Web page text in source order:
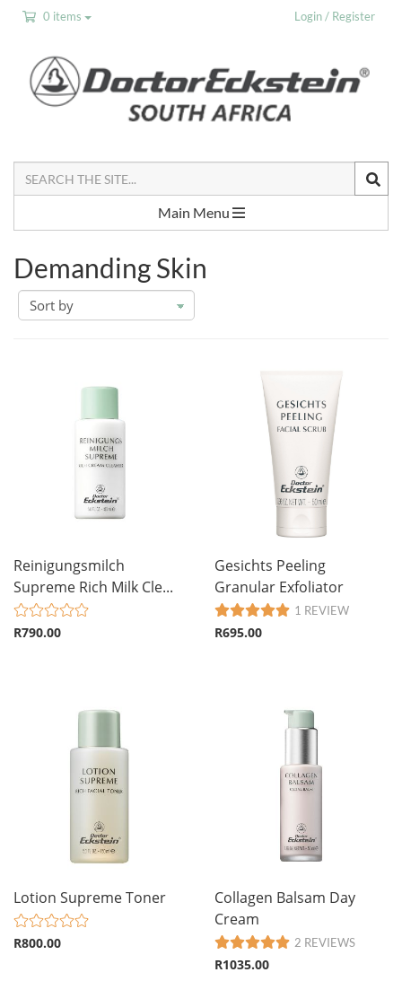
0 items Login / Register
the
Main Menu
Demanding Skin
sort
Reinigungsmilch
Supreme Rich Milk Cle...
R790.00
Gesichts Peeling
Granular Exfoliator
1 REVIEW
R695.00
Lotion Supreme Toner
R800.00
Collagen Balsam Day
Cream
2 REVIEWS
R1035.00